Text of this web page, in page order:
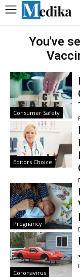
You've
Consumer Safety
Editors Choice
Pregnancy
Coronavirus